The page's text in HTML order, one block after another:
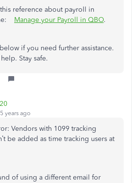
reference about payroll in
Manage your Payroll in QBO.
if you need further assistance.
Stay safe.
years ago
Vendors with 1099 tracking
be added as time tracking users at
of using a different email for